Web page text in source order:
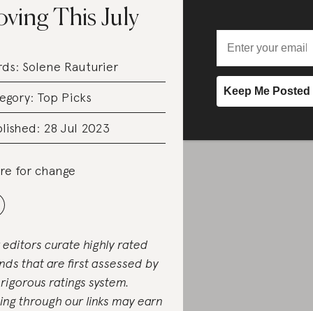
This July
Solene Rauturier
Top Picks
28 Jul 2023
for change
editors curate highly rated
that are first assessed by
ratings system.
through our links may earn